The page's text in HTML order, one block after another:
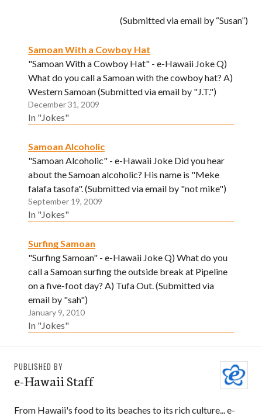
(Submitted via email by “Susan”)
Samoan With a Cowboy Hat
"Samoan With a Cowboy Hat" - e-Hawaii Joke Q)
What do you call a Samoan with the cowboy hat? A)
Western Samoan (Submitted via email by "J.T.")
December 31, 2009
In "Jokes"
Samoan Alcoholic
"Samoan Alcoholic" - e-Hawaii Joke Did you hear
about the Samoan alcoholic? His name is "Meke
falafa tasofa". (Submitted via email by "not mike")
September 19, 2009
In "Jokes"
Surfing Samoan
"Surfing Samoan" - e-Hawaii Joke Q) What do you
call a Samoan surfing the outside break at Pipeline
on a five-foot day? A) Tufa Out. (Submitted via
email by "sah")
January 9, 2010
In "Jokes"
PUBLISHED BY
e-Hawaii Staff
From Hawaii's food to its beaches to its rich culture... e-